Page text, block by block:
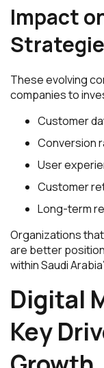
Impact
These evolving
companies to
Customer
Conversion
User
Customer
Long-term
Organizations
are better
within Saudi
Digital
Key